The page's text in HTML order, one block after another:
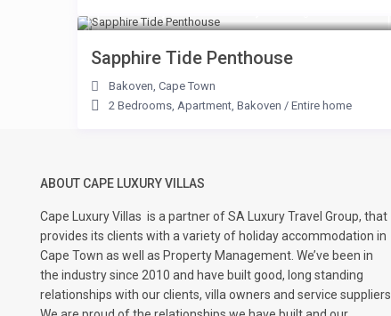
Sapphire Tide Penthouse
Bakoven Cape Town
2 Bedrooms Apartment Bakoven / Entire home
ABOUT CAPE LUXURY VILLAS
Cape Luxury Villasis a partner of SA Luxury Travel Group, that
provides its clients with a variety of holiday accommodation in
Cape Town as well as Property Management. We’ve been in
the industry since 2010 and have built good, long standing
relationships with our clients, villa owners and service suppliers.